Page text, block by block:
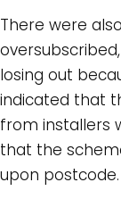
There were
losing out
indicated that
from installers
that the
upon postcode.